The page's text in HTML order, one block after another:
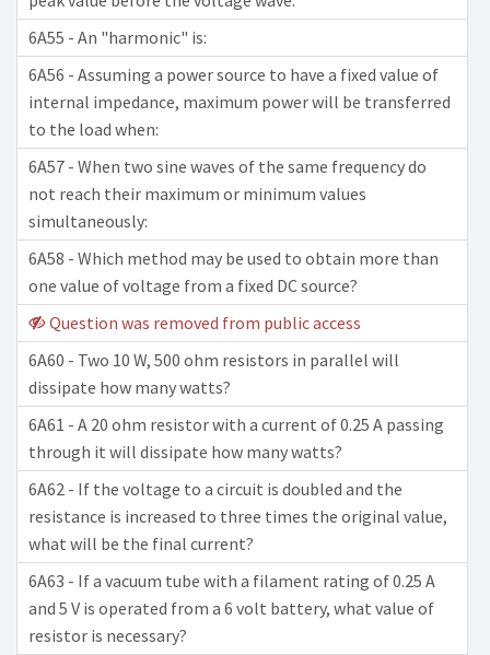
6A55 - An "harmonic" is:
6A56 - Assuming a power source to have a fixed value of
internal impedance, maximum power will be transferred
to the load when:
6A57 - When two sine waves of the same frequency do
not reach their maximum or minimum values
simultaneously:
6A58 - Which method may be used to obtain more than
one value of voltage from a fixed DC source?
Question was removed from public access
6A60 - Two 10 W, 500 ohm resistors in parallel will
dissipate how many watts?
6A61 - A 20 ohm resistor with a current of 0.25 A passing
through it will dissipate how many watts?
6A62 - If the voltage to a circuit is doubled and the
resistance is increased to three times the original value,
what will be the final current?
6A63 - If a vacuum tube with a filament rating of 0.25 A
and 5 V is operated from a 6 volt battery, what value of
resistor is necessary?